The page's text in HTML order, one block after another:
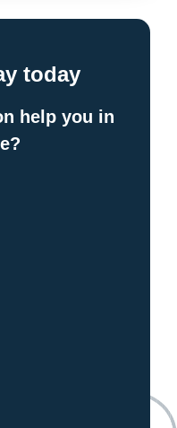
today
help you in